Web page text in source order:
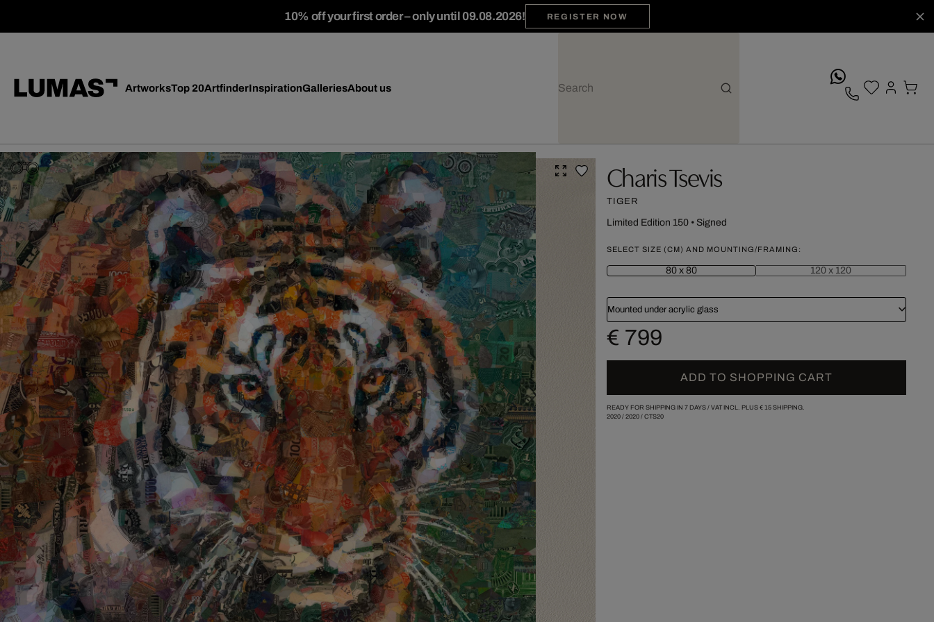
10% off your first order – only until 09.08.2026! REGISTER NOW
ArtworksTop 20ArtfinderInspirationGalleriesAbout us
Charis Tsevis
TIGER
Limited Edition 150• Signed
SELECT SIZE (CM) AND MOUNTING/FRAMING:
80 x 80 120 x 120
Mounted under acrylic glass
€ 799
ADD TO SHOPPING CART
READY FOR SHIPPING IN 7 DAYS / VAT INCL. PLUS € 15SHIPPING.
2020/ 2020/ CTS20